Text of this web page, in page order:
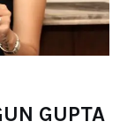
GUPTA